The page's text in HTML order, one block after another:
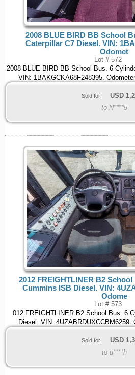
2008 BLUE BIRD BB School
Caterpillar C7 Diesel. VIN:
Odomet
Lot # 572
2008 BLUE BIRD BB School Bus. 6
VIN: 1BAKGCKA68F248395.
Sold for: USD
to N****5
2012 FREIGHTLINER B2
Cummins ISB Diesel. VIN:
Odome
Lot # 573
012 FREIGHTLINER B2 School Bus. 6
Diesel. VIN: 4UZABRDUXCCBM6259.
Sold for: USD
to u****h